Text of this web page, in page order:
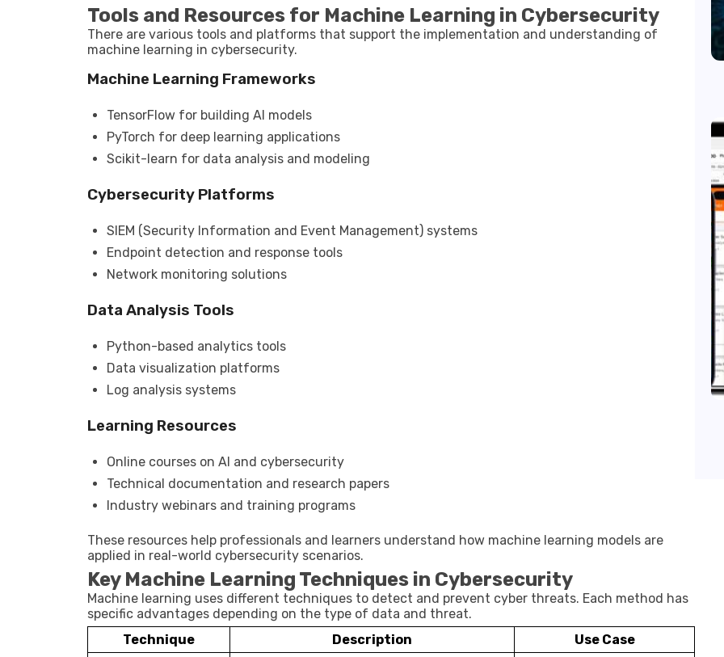
Tools and Resources for Machine Learning in Cybersecurity
There are various tools and platforms that support the implementation and understanding of
machine learning in cybersecurity.
Machine Learning Frameworks
TensorFlow for building AI models
PyTorch for deep learning applications
Scikit-learn for data analysis and modeling
Cybersecurity Platforms
SIEM (Security Information and Event Management) systems
Endpoint detection and response tools
Network monitoring solutions
Data Analysis Tools
Python-based analytics tools
Data visualization platforms
Log analysis systems
Learning Resources
Online courses on AI and cybersecurity
Technical documentation and research papers
Industry webinars and training programs
These resources help professionals and learners understand how machine learning models are
applied in real-world cybersecurity scenarios.
Key Machine Learning Techniques in Cybersecurity
Machine learning uses different techniques to detect and prevent cyber threats. Each method has
specific advantages depending on the type of data and threat.
Technique
Description Use Case